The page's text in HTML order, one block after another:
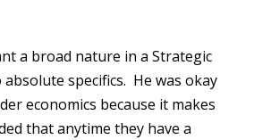
a broad nature in a Strategic
specifics. He was okay
economics because it makes
that anytime they have a